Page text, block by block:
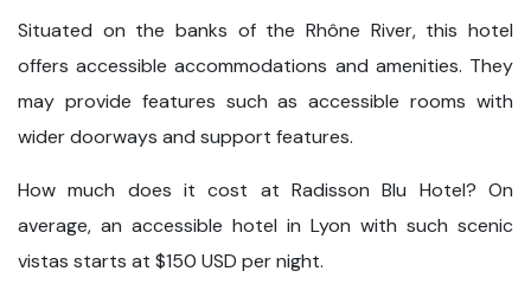
Situated on the banks of the Rhône River, this hotel
offers accessible accommodations and amenities. They
may provide features such as accessible rooms with
wider doorways and support features.
How much does it cost at Radisson Blu Hotel? On
average, an accessible hotel in Lyon with such scenic
vistas starts at $150 USD per night.